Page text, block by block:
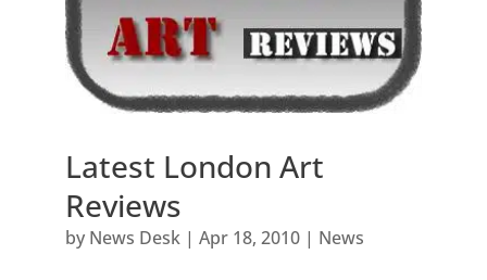
Latest London Art
Reviews
by News Desk| Apr 18, 2010| News